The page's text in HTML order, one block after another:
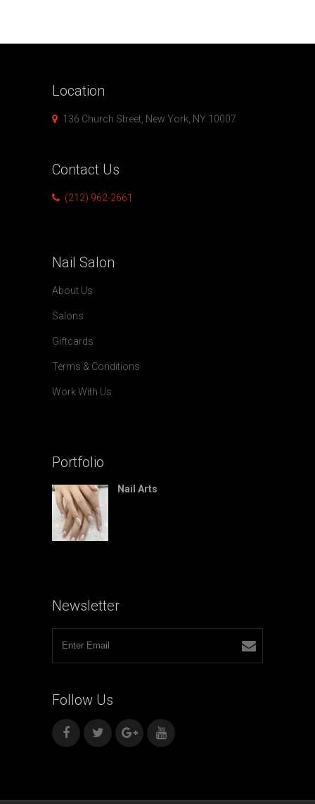
Location
136 Church Street, New York, NY 10007
Contact Us
(212) 962-2661
Nail Salon
About Us
Salons
Giftcards
Terms & Conditions
Work With Us
Portfolio
Nail Arts
Newsletter
Follow Us